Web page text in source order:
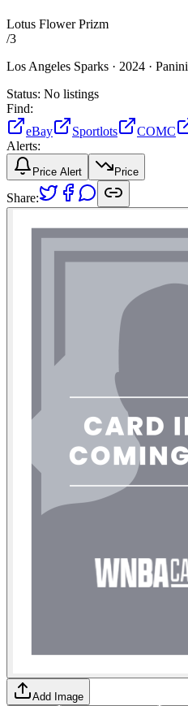
Lotus Flower Prizm
/3
Los Angeles Sparks · 2024 · Panini
Status: No listings
Find:
eBay
Sportlots COMC
Alerts:
Price Alert Price
Share:
Add Image